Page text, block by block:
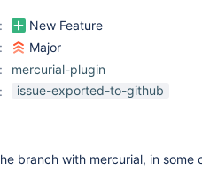
New Feature
Major
mercurial-plugin
issue-exported-to-github
branch with mercurial, in